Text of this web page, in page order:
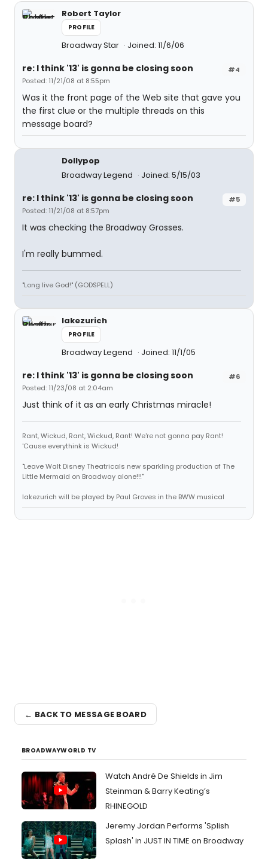
Robert Taylor
PROFILE
Broadway Star Joined: 11/6/06
#4
re: I think '13' is gonna be closing soon
Posted: 11/21/08 at 8:55pm
Was it the front page of the Web site that gave you
the first clue or the multiple threads on this
message board?
Dollypop
Broadway Legend
Joined: 5/15/03
#5
re: I think '13' is gonna be closing soon
Posted: 11/21/08 at 8:57pm
It was checking the Broadway Grosses.
I'm really bummed.
"Long live God!" (GODSPELL)
lakezurich
PROFILE
Broadway Legend Joined: 11/1/05
#6
re: I think '13' is gonna be closing soon
Posted: 11/23/08 at 2:04am
Just think of it as an early Christmas miracle!
Rant, Wickud, Rant, Wickud, Rant! We're not gonna pay Rant!
'Cause everythink is Wickud!
"Leave Walt Disney Theatricals new sparkling production of The
Little Mermaid on Broadway alone!!!"
lakezurich will be played by Paul Groves in the BWW musical
← BACK TO MESSAGE BOARD
BROADWAYWORLD TV
Watch André De Shields in Jim
Steinman & Barry Keating’s
RHINEGOLD
Jeremy Jordan Performs 'Splish
Splash' in JUST IN TIME on Broadway